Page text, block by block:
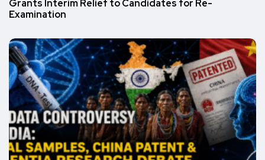
Grants Interim Relief to Candidates for Re-
Examination